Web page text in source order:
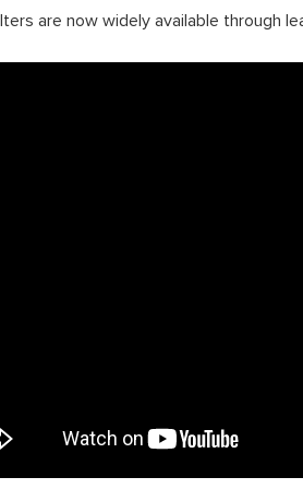
are now widely available through